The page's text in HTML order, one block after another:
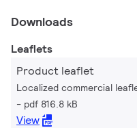
Downloads
Leaflets
Product leaflet
Localized commercial
pdf 816.8 kB
View